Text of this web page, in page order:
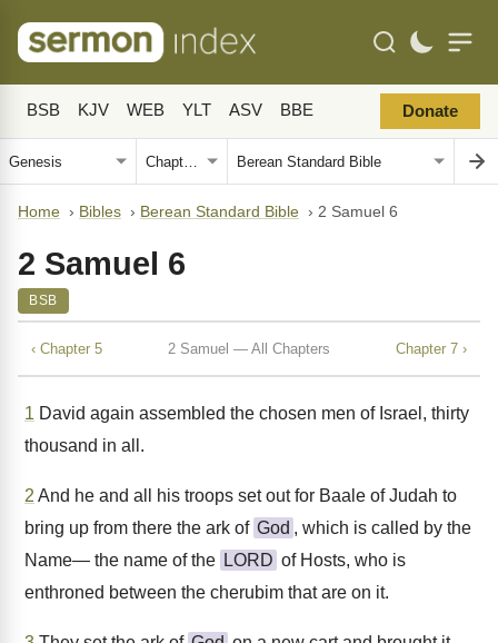
BSB KJV WEB YLT ASV BBE Donate
Home › Bibles › Berean Standard Bible › 2 Samuel 6
2 Samuel 6
BSB
‹ Chapter 5 2 Samuel — All Chapters Chapter 7 ›
1 David again assembled the chosen men of Israel, thirty
thousand in all.
2 And he and all his troops set out for Baale of Judah to
bring up from there the ark of God , which is called by the
Name— the name of the LORD of Hosts, who is
enthroned between the cherubim that are on it.